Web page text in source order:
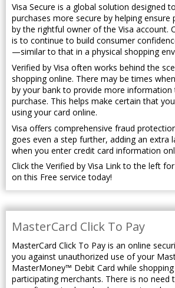
Visa Secure is a global solution designed
purchases more secure by helping ensure
by the rightful owner of the Visa account.
is to continue to build consumer
—similar to that in a physical shopping
Verified by Visa often works behind the
shopping online. There may be times
by your bank to provide more
purchase. This helps make certain that
using your card online.
Visa offers comprehensive fraud
goes even a step further, adding an extra
when you enter credit card information
Click the Verified by Visa Link to the left
on this Free service today!
MasterCard Click To Pay
MasterCard Click To Pay is an online
you against unauthorized use of your
MasterMoney™ Debit Card while
participating merchants. There is no need